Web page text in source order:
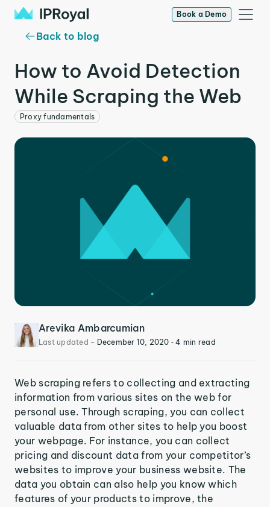
Book a Demo
Back to blog
How to Avoid Detection
While Scraping the Web
Proxy fundamentals
Arevika Ambarcumian
Last updated - December 10, 2020 ‐ 4 min read
Web scraping refers to collecting and extracting
information from various sites on the web for
personal use. Through scraping, you can collect
valuable data from other sites to help you boost
your webpage. For instance, you can collect
pricing and discount data from your competitor’s
websites to improve your business website. The
data you obtain can also help you know which
features of your products to improve, the